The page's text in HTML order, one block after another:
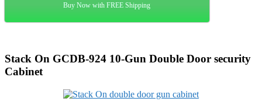
Buy Now with FREE Shipping
Stack On GCDB-924 10-Gun Double Door security
Cabinet